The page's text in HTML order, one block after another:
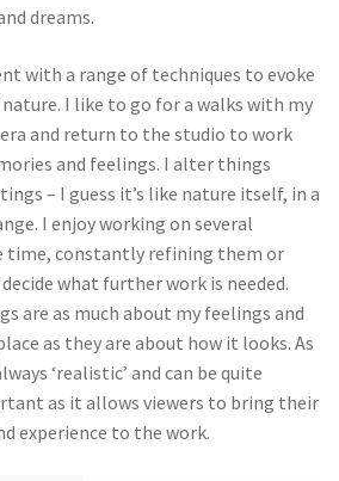
dreams.
with a range of techniques to evoke
I like to go for a walks with my
and return to the studio to work
and feelings. I alter things
– I guess it’s like nature itself, in a
I enjoy working on several
time, constantly refining them or
what further work is needed.
are as much about my feelings and
as they are about how it looks. As
‘realistic’ and can be quite
as it allows viewers to bring their
experience to the work.